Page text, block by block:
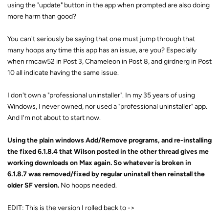
using the "update" button in the app when prompted are also doing
more harm than good?
You can't seriously be saying that one must jump through that
many hoops any time this app has an issue, are you? Especially
when rmcaw52 in Post 3, Chameleon in Post 8, and girdnerg in Post
10 all indicate having the same issue.
I don't own a "professional uninstaller". In my 35 years of using
Windows, I never owned, nor used a "professional uninstaller" app.
And I'm not about to start now.
Using the plain windows Add/Remove programs, and re-installing
the fixed 6.1.8.4 that Wilson posted in the other thread gives me
working downloads on Max again. So whatever is broken in
6.1.8.7 was removed/fixed by regular uninstall then reinstall the
older SF version. No hoops needed.
EDIT: This is the version I rolled back to ->